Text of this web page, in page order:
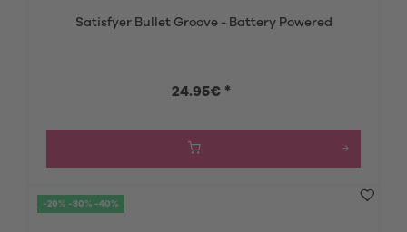
Satisfyer Bullet Groove - Battery Powered
24.95€ *
-20% -30% -40%